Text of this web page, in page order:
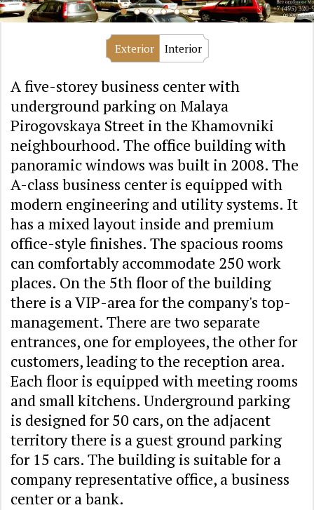
Exterior Interior
A five-storey business center with
underground parking on Malaya
Pirogovskaya Street in the Khamovniki
neighbourhood. The office building with
panoramic windows was built in 2008. The
A-class business center is equipped with
modern engineering and utility systems. It
has a mixed layout inside and premium
office-style finishes. The spacious rooms
can comfortably accommodate 250 work
places. On the 5th floor of the building
there is a VIP-area for the company's top-
management. There are two separate
entrances, one for employees, the other for
customers, leading to the reception area.
Each floor is equipped with meeting rooms
and small kitchens. Underground parking
is designed for 50 cars, on the adjacent
territory there is a guest ground parking
for 15 cars. The building is suitable for a
company representative office, a business
center or a bank.